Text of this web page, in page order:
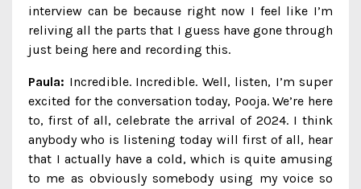
interview can be because right now I feel like I’m
reliving all the parts that I guess have gone through
just being here and recording this.
Paula: Incredible. Incredible. Well, listen, I’m super
excited for the conversation today, Pooja. We’re here
to, first of all, celebrate the arrival of 2024. I think
anybody who is listening today will first of all, hear
that I actually have a cold, which is quite amusing
to me as obviously somebody using my voice so